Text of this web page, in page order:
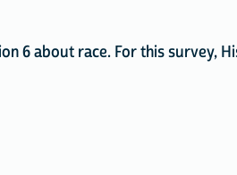
6 about race. For this survey,